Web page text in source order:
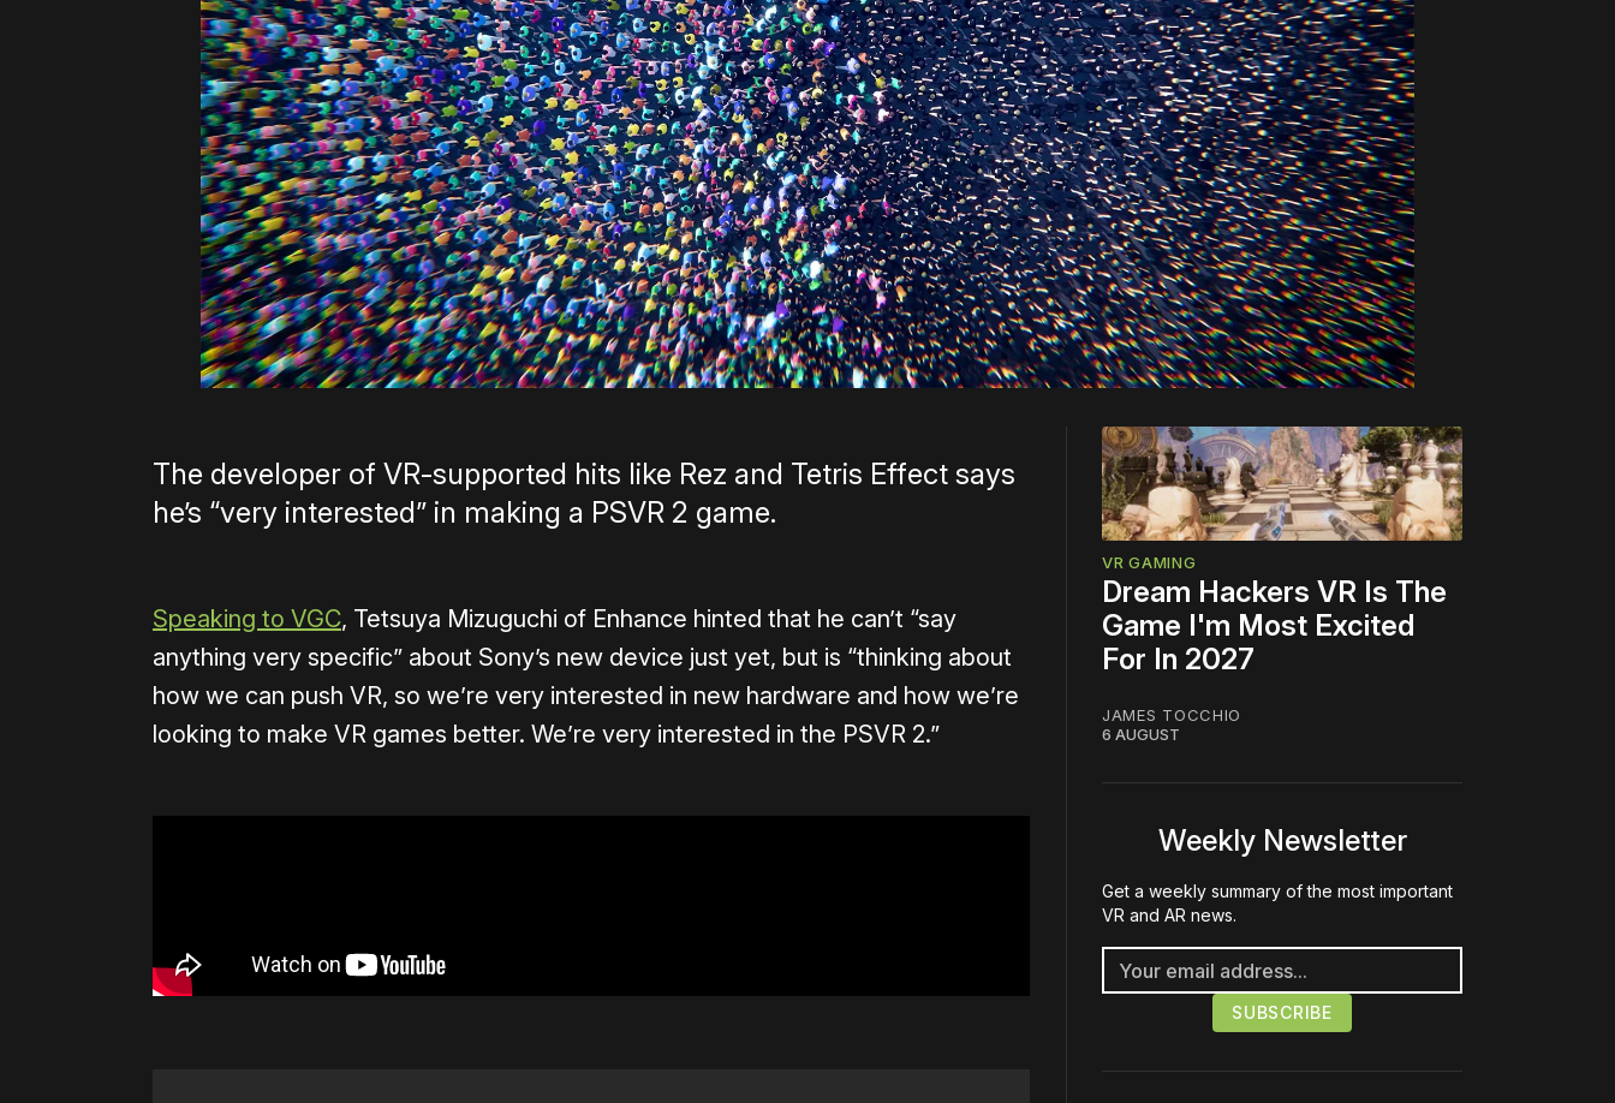
The developer of VR-supported hits like Rez and Tetris Effect says
he’s “very interested” in making a PSVR 2 game.
Speaking to VGC, Tetsuya Mizuguchi of Enhance hinted that he can’t “say
anything very specific” about Sony’s new device just yet, but is “thinking about
how we can push VR, so we’re very interested in new hardware and how we’re
looking to make VR games better. We’re very interested in the PSVR 2.”
VR GAMING
Dream Hackers VR Is The
Game I'm Most Excited
For In 2027
JAMES TOCCHIO
6 AUGUST
Weekly Newsletter
Get a weekly summary of the most important
VR and AR news.